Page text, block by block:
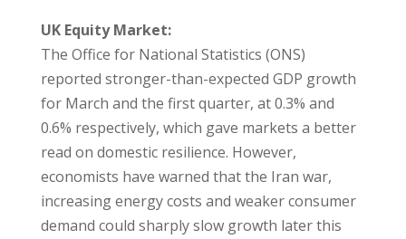
UK Equity Market:
The Office for National Statistics (ONS)
reported stronger-than-expected GDP growth
for March and the first quarter, at 0.3% and
0.6% respectively, which gave markets a better
read on domestic resilience. However,
economists have warned that the Iran war,
increasing energy costs and weaker consumer
demand could sharply slow growth later this